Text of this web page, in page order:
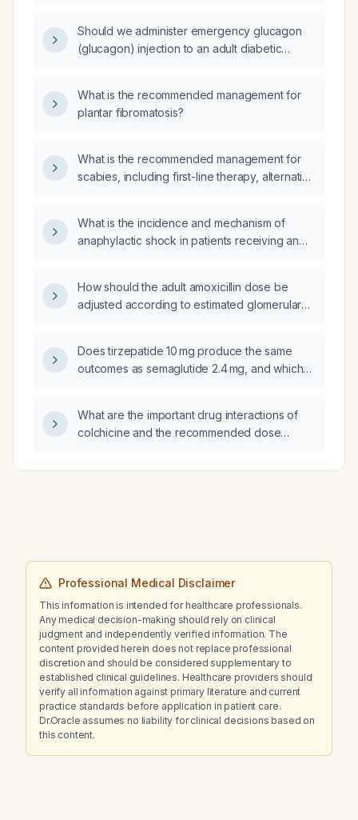
protocols?
Should we administer emergency glucagon
(glucagon) injection to an adult diabetic
and is at risk for severe hypoglycemia?
What is the recommended management for
plantar fibromatosis?
What is the recommended management for
scabies, including first-line therapy, alternative
What is the incidence and mechanism of
anaphylactic shock in patients receiving an
How should the adult amoxicillin dose be
adjusted according to estimated glomerular
Does tirzepatide 10 mg produce the same
outcomes as semaglutide 2.4 mg, and which
What are the important drug interactions of
colchicine and the recommended dose
Professional Medical Disclaimer
This information is intended for healthcare professionals.
Any medical decision-making should rely on clinical
judgment and independently verified information. The
content provided herein does not replace professional
discretion and should be considered supplementary to
established clinical guidelines. Healthcare providers should
verify all information against primary literature and current
practice standards before application in patient care.
Dr.Oracle assumes no liability for clinical decisions based on
this content.